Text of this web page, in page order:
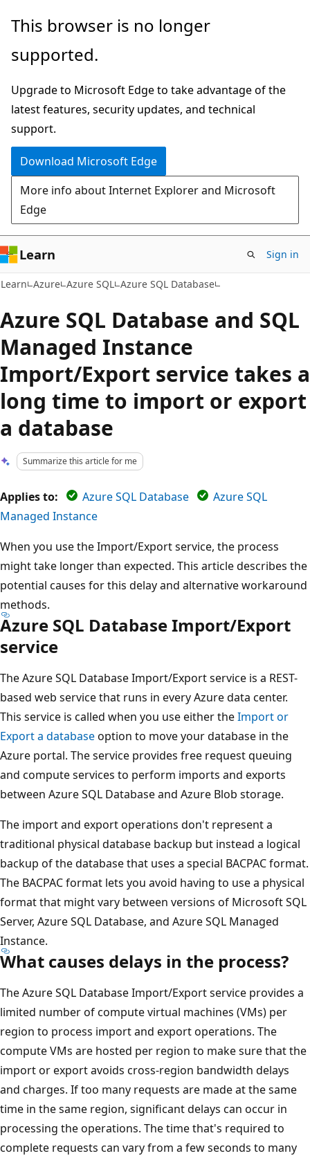
Skip
main
Skip
Ask
chat
experience
This browser is no longer
supported.
Upgrade to Microsoft Edge to take advantage of the
latest features, security updates, and technical
support.
Download Microsoft Edge
More info about Internet Explorer and Microsoft
Edge
Learn Sign in
Learn Azure Azure SQL Azure SQL Database
Azure SQL Database and SQL
Managed Instance
Import/Export service takes a
long time to import or export
a database
Summarize this article for me
Applies to: Azure SQL Database
Azure SQL
Managed Instance
When you use the Import/Export service, the process
might take longer than expected. This article describes the
potential causes for this delay and alternative workaround
methods.
Azure SQL Database Import/Export
service
The Azure SQL Database Import/Export service is a REST-
based web service that runs in every Azure data center.
This service is called when you use either theImport or
Export a databaseoption to move your database in the
Azure portal. The service provides free request queuing
and compute services to perform imports and exports
between Azure SQL Database and Azure Blob storage.
The import and export operations don't represent a
traditional physical database backup but instead a logical
backup of the database that uses a special BACPAC format.
The BACPAC format lets you avoid having to use a physical
format that might vary between versions of Microsoft SQL
Server, Azure SQL Database, and Azure SQL Managed
Instance.
What causes delays in the process?
The Azure SQL Database Import/Export service provides a
limited number of compute virtual machines (VMs) per
region to process import and export operations. The
compute VMs are hosted per region to make sure that the
import or export avoids cross-region bandwidth delays
and charges. If too many requests are made at the same
time in the same region, significant delays can occur in
processing the operations. The time that's required to
complete requests can vary from a few seconds to many